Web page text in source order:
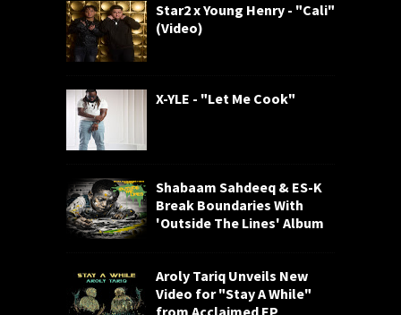
Star2 x Young Henry - "Cali"
(Video)
X-YLE - "Let Me Cook"
Shabaam Sahdeeq & ES-K
Break Boundaries With
'Outside The Lines' Album
Aroly Tariq Unveils New
Video for "Stay A While"